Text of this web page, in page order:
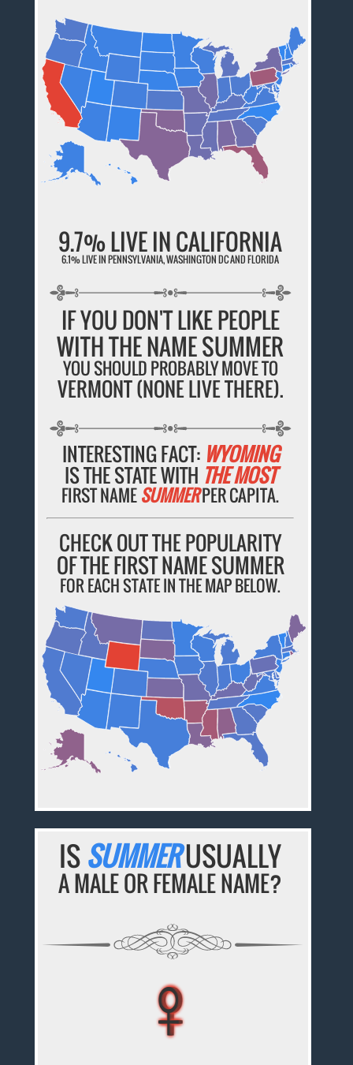
9.7% LIVE IN CALIFORNIA
6.1% LIVE IN PENNSYLVANIA, WASHINGTON DC AND FLORIDA
IF YOU DON'T LIKE PEOPLE
WITH THE NAME SUMMER
YOU SHOULD PROBABLY MOVE TO
VERMONT (NONE LIVE THERE).
INTERESTING FACT: WYOMING
IS THE STATE WITH THE MOST
FIRST NAMESUMMERPER CAPITA.
CHECK OUT THE POPULARITY
OF THE FIRST NAME SUMMER
FOR EACH STATE IN THE MAP BELOW.
ISSUMMERUSUALLY
A MALE OR FEMALE NAME?
♀
♀
♀
♀
♀